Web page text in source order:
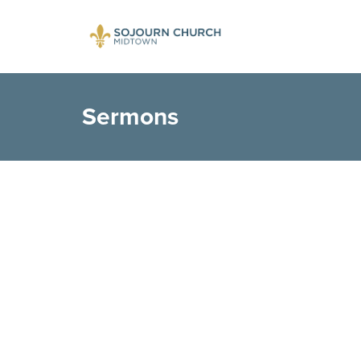
Sermons